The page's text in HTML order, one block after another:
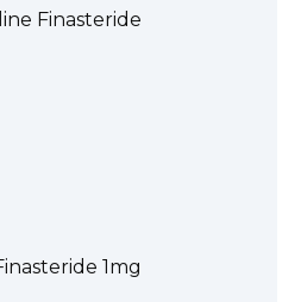
Finasteride
1mg